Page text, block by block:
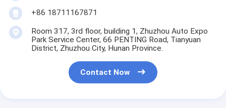
+86 18711167871
Room 317, 3rd floor, building 1, Zhuzhou Auto Expo
Park Service Center, 66 PENTING Road, Tianyuan
District, Zhuzhou City, Hunan Province.
Contact Now